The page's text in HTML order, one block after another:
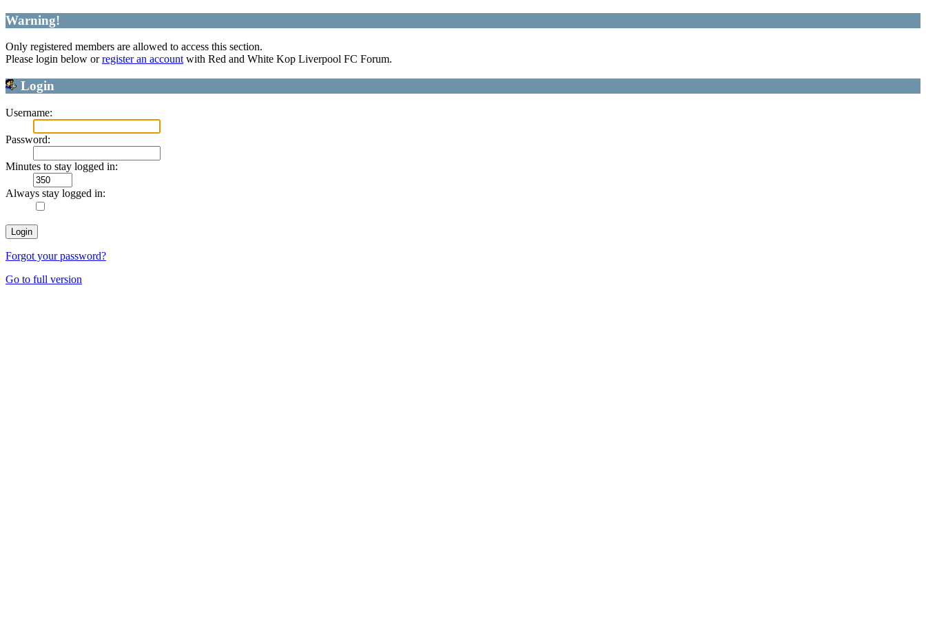
Warning!
Only registered members are allowed to access this section.
Please login below orregister an accountwith Red and White Kop Liverpool FC Forum.
Login
Username:
Password:
Minutes to stay logged in:
Always stay logged in:
Forgot your password?
Go to full version